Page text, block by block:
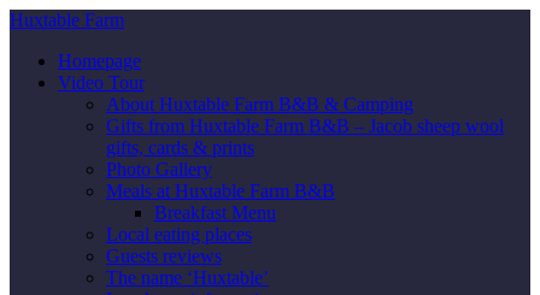
Huxtable Farm
Homepage
Video Tour
About Huxtable Farm B&B & Camping
Gifts from Huxtable Farm B&B – Jacob sheep wool
gifts, cards & prints
Photo Gallery
Meals at Huxtable Farm B&B
Breakfast Menu
Local eating places
Guests reviews
The name ‘Huxtable’